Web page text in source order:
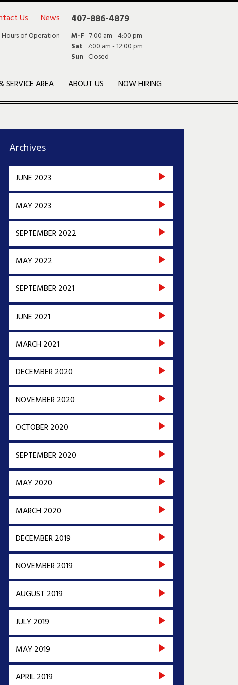
407-886-4879
News
Us
Hours of Operation M-F 7:00 am - 4:00 pm
Sat 7:00 am - 12:00 pm
Sun Closed
SERVICE AREA ABOUT US NOW HIRING
Archives
JUNE 2023
MAY 2023
SEPTEMBER 2022
MAY 2022
SEPTEMBER 2021
JUNE 2021
MARCH 2021
DECEMBER 2020
NOVEMBER 2020
OCTOBER 2020
SEPTEMBER 2020
MAY 2020
MARCH 2020
DECEMBER 2019
NOVEMBER 2019
AUGUST 2019
JULY 2019
MAY 2019
APRIL 2019